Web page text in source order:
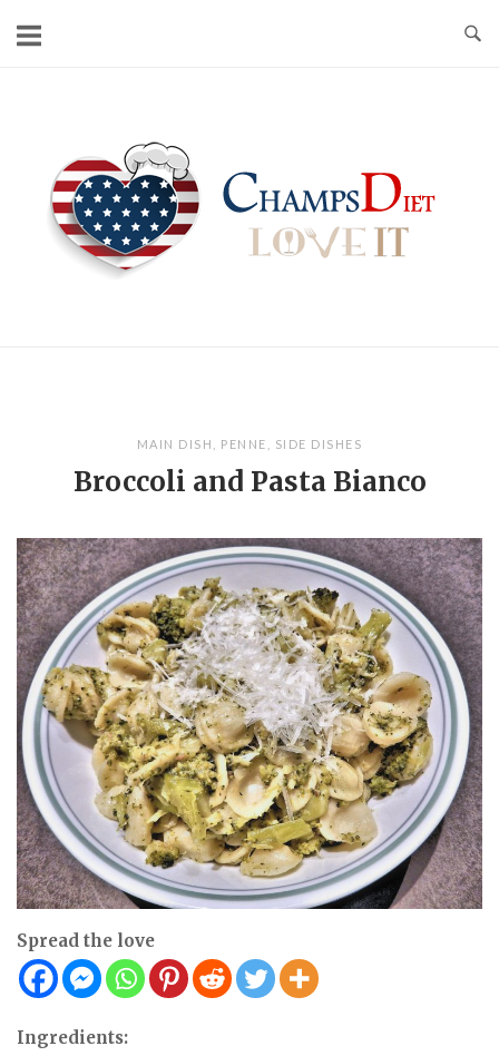
MAIN DISH PENNE SIDE DISHES
Broccoli and Pasta Bianco
Spread the love
Ingredients: